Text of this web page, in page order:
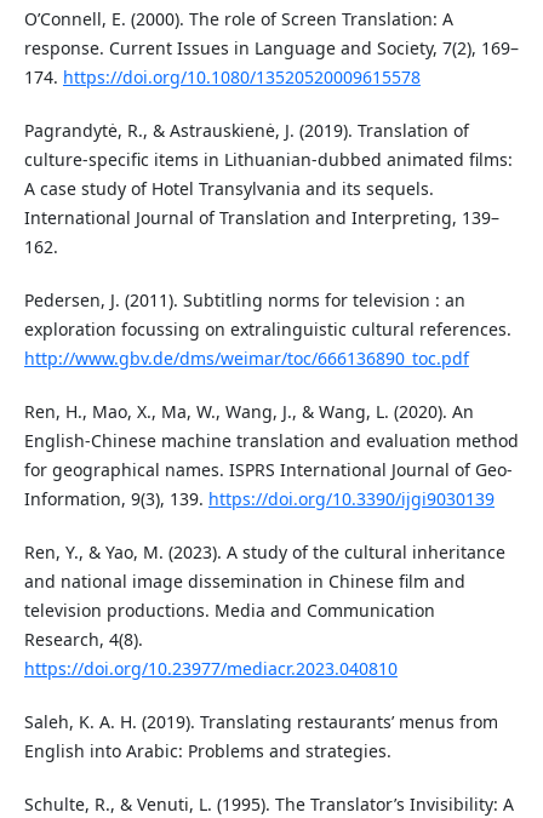
O’Connell, E. (2000). The role of Screen Translation: A
response. Current Issues in Language and Society, 7(2), 169–
174. https://doi.org/10.1080/13520520009615578
Pagrandytė, R., & Astrauskienė, J. (2019). Translation of
culture-specific items in Lithuanian-dubbed animated films:
A case study of Hotel Transylvania and its sequels.
International Journal of Translation and Interpreting, 139–
162.
Pedersen, J. (2011). Subtitling norms for television : an
exploration focussing on extralinguistic cultural references.
http://www.gbv.de/dms/weimar/toc/666136890_toc.pdf
Ren, H., Mao, X., Ma, W., Wang, J., & Wang, L. (2020). An
English-Chinese machine translation and evaluation method
for geographical names. ISPRS International Journal of Geo-
Information, 9(3), 139. https://doi.org/10.3390/ijgi9030139
Ren, Y., & Yao, M. (2023). A study of the cultural inheritance
and national image dissemination in Chinese film and
television productions. Media and Communication
Research, 4(8).
https://doi.org/10.23977/mediacr.2023.040810
Saleh, K. A. H. (2019). Translating restaurants’ menus from
English into Arabic: Problems and strategies.
Schulte, R., & Venuti, L. (1995). The Translator’s Invisibility: A